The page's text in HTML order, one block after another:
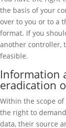
the basis of your
over to you or to a
format. If you
another controller,
feasible.
Information
eradication
Within the scope
the right to
data, their source